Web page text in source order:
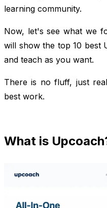
learning community.
Now, let's see what we
will show the top 10 best
and teach as you want.
There is no fluff, just
best work.
What is